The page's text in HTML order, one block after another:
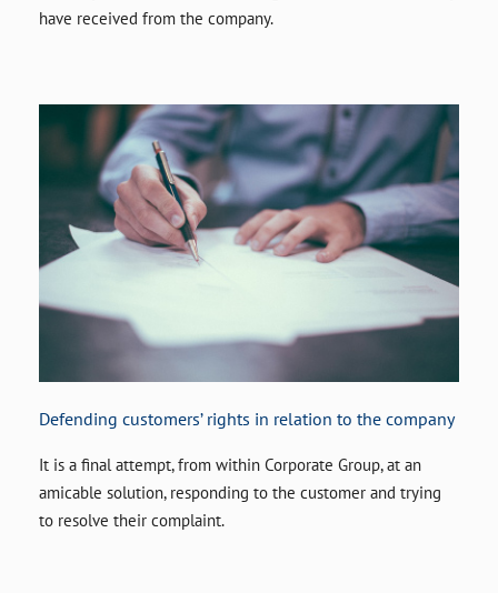
have received from the company.
Defending customers’ rights in relation to the company
It is a final attempt, from within Corporate Group, at an
amicable solution, responding to the customer and trying
to resolve their complaint.